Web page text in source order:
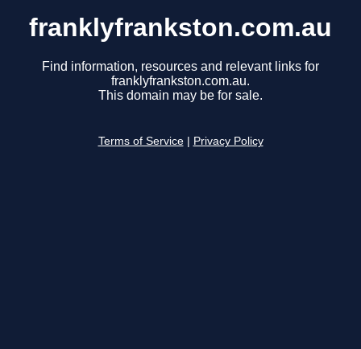
franklyfrankston.com.au
Find information, resources and relevant links for
franklyfrankston.com.au.
This domain may be for sale.
Terms of Service Privacy Policy